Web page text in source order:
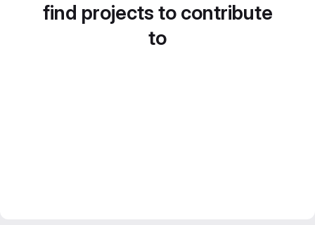
find projects to contribute
to